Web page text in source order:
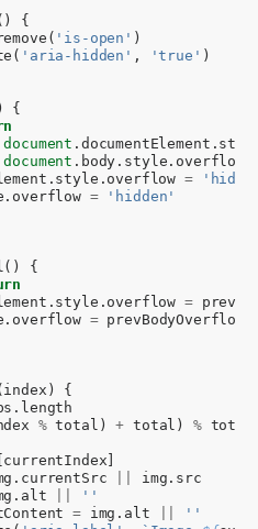
{
( 'is-open' )
( 'aria-hidden' , 'true' )
{
document . documentElement .
document . body . style . overflow
. style . overflow =
. overflow =
'hidden'
()
{
. style . overflow =
. overflow = prevBodyOverflow
index )
{
. length
% total ) + total ) % total
[currentIndex]
. currentSrc img . src
. alt
''
= img . alt
''